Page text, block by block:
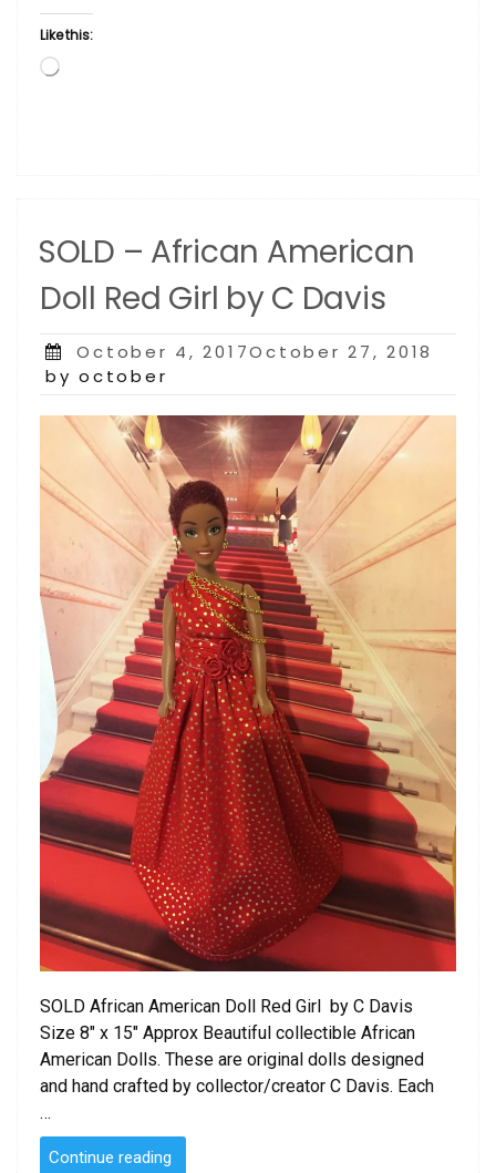
Like this:
Loading…
SOLD – African American
Doll Red Girl by C Davis
Posted
on
October 4, 2017October 27, 2018
by october
SOLD African American Doll Red Girl by C Davis
Size 8″ x 15″ Approx Beautiful collectible African
American Dolls. These are original dolls designed
and hand crafted by collector/creator C Davis. Each
…
Continue reading